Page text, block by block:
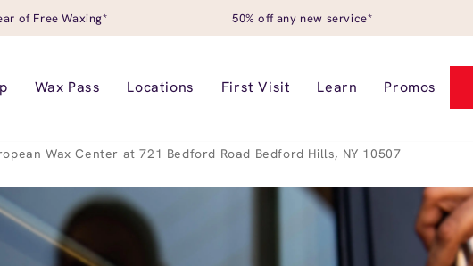
of Free Waxing* 50% off any new service*
Wax Pass Locations First Visit Learn Promos
Wax Center at 721 Bedford Road Bedford Hills, NY 10507